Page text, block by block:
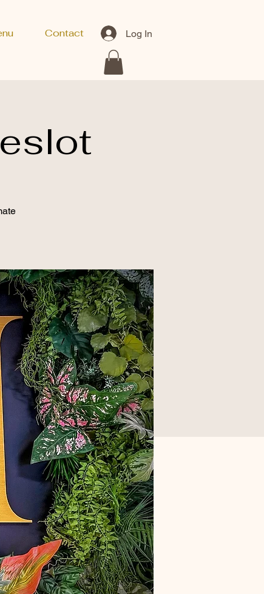
Log In
Contact